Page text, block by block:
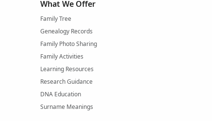
What We Offer
Family Tree
Genealogy Records
Family Photo Sharing
Family Activities
Learning Resources
Research Guidance
DNA Education
Surname Meanings